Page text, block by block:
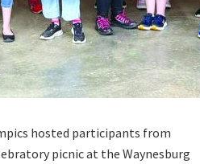
hosted participants from
picnic at the Waynesburg